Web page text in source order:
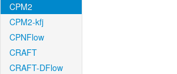
CPM2
CPM2-kfj
CPNFlow
CRAFT
CRAFT-DFlow